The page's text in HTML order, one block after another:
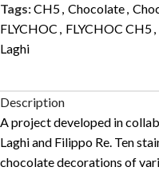
Tags:CH5, Chocolate,
FLYCHOC , FLYCHOC CH5,
Laghi
Description
A project developed in
Laghi and Filippo Re. Ten
chocolate decorations of